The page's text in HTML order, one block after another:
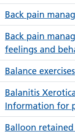
Back pain
Back pain
feelings and
Balance
Balanitis
Information for
Balloon